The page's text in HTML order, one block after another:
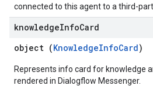
connected to this agent to a third-
knowledgeInfoCard
object (KnowledgeInfoCard)
Represents info card for knowledge
rendered in Dialogflow Messenger.